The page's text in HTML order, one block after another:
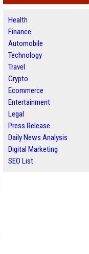
Health
Finance
Automobile
Technology
Travel
Crypto
Ecommerce
Entertainment
Legal
Press Release
Daily News Analysis
Digital Marketing
SEO List